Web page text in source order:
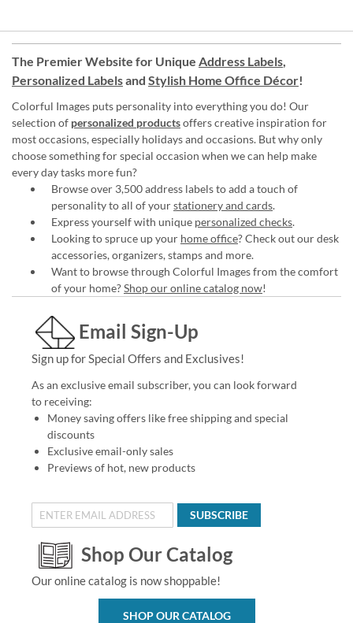
The Premier Website for Unique Address Labels,
Personalized Labelsand Stylish Home Office Décor!
Colorful Images puts personality into everything you do! Our
selection of personalized productsoffers creative inspiration for
most occasions, especially holidays and occasions. But why only
choose something for special occasion when we can help make
every day tasks more fun?
Browse over 3,500 address labels to add a touch of
personality to all of yourstationery and cards.
Express yourself with unique personalized checks.
Looking to spruce up your home office? Check out our desk
accessories, organizers, stamps and more.
Want to browse through Colorful Images from the comfort
of your home?Shop our online catalog now!
Email Sign-Up
Sign up for Special Offers and Exclusives!
As an exclusive email subscriber, you can look forward
to receiving:
Money saving offers like free shipping and special
discounts
Exclusive email-only sales
Previews of hot, new products
SUBSCRIBE
Shop Our Catalog
Our online catalog is now shoppable!
SHOP OUR CATALOG